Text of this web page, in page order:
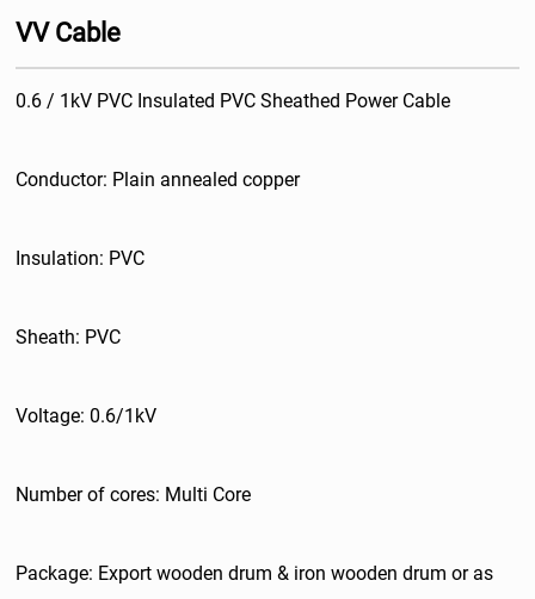
VV Cable
0.6 / 1kV PVC Insulated PVC Sheathed Power Cable
Conductor: Plain annealed copper
Insulation: PVC
Sheath: PVC
Voltage: 0.6/1kV
Number of cores: Multi Core
Package: Export wooden drum & iron wooden drum or as